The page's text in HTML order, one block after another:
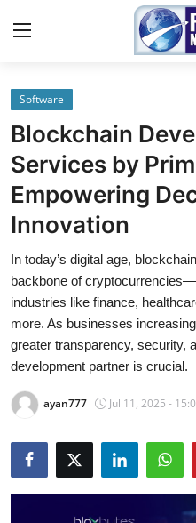
Home
Contact
Press Release
About
News Network
Submit Press Release
Guest Posting
Advertise with US
Software
Blockchain
Services by
Empowering
Innovation
In today’s digital age,
backbone of
industries like finance,
more. As businesses
greater transparency, security,
development partner is crucial.
ayan777 Jul 11, 2025 -